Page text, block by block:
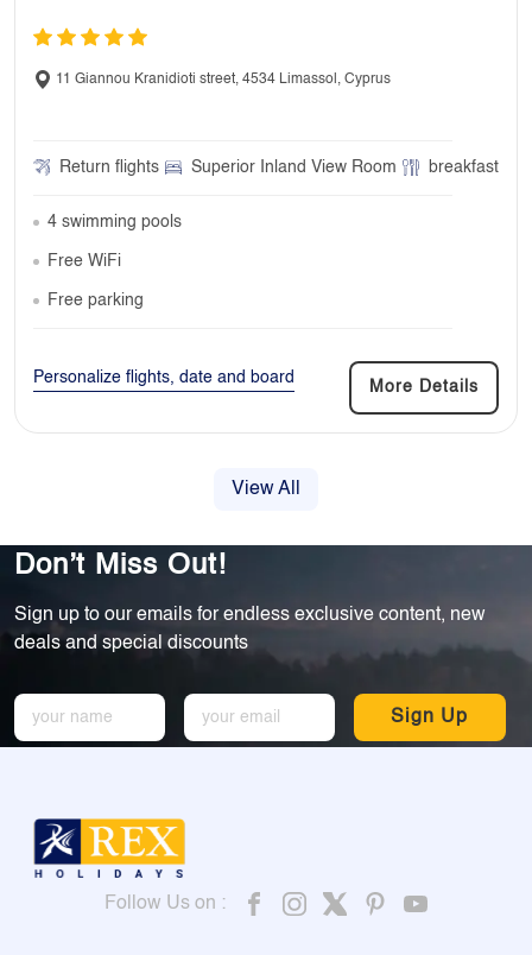
11 Giannou Kranidioti street, 4534 Limassol, Cyprus
Return flights Superior Inland View Room breakfast
4 swimming pools
Free WiFi
Free parking
Personalize flights, date and board
More Details
View All
Don’t Miss Out!
Sign up to our emails for endless exclusive content, new
deals and special discounts
Sign Up
Follow Us on :